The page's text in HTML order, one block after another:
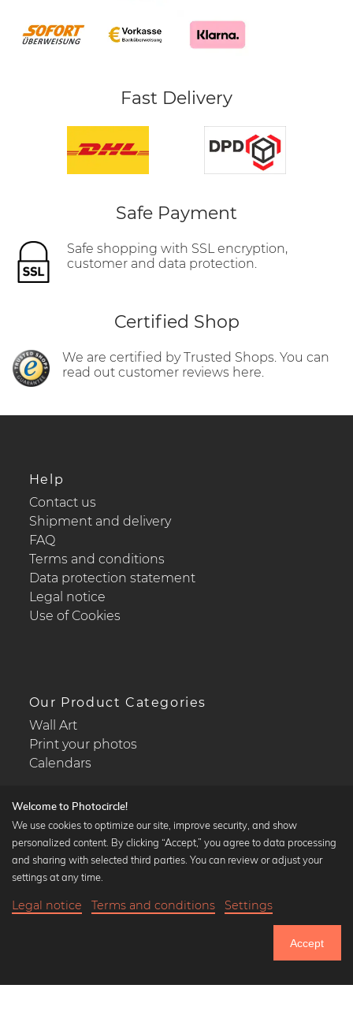
Until Thursday: 20% Off on all Prints
Fast Delivery
Safe Payment
Safe shopping with SSL encryption,
customer and data protection.
Certified Shop
We are certified by Trusted Shops. You can
read out customer reviews here.
Help
Contact us
Shipment and delivery
FAQ
Terms and conditions
Data protection statement
Legal notice
Use of Cookies
Our Product Categories
Wall Art
Print your photos
Calendars
Popular Collections
Black and white art prints
Art classics
Welcome to Photocircle!
We use cookies to optimize our site, improve security, and show
personalized content. By clicking “Accept,” you agree to data processing
and sharing with selected third parties. You can review or adjust your
settings at any time.
Legal notice Terms and conditions Settings
Accept